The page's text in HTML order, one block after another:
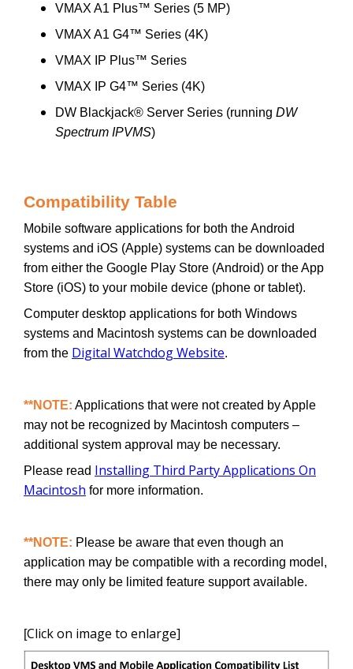
VMAX A1 Plus™ Series (5 MP)
VMAX A1 G4™ Series (4K)
VMAX IP Plus™ Series
VMAX IP G4™ Series (4K)
DW Blackjack® Server Series (running DW
Spectrum IPVMS)
Compatibility Table
Mobile software applications for both the Android
systems and iOS (Apple) systems can be downloaded
from either the Google Play Store (Android) or the App
Store (iOS) to your mobile device (phone or tablet).
Computer desktop applications for both Windows
systems and Macintosh systems can be downloaded
from the Digital Watchdog Website.
**NOTE: Applications that were not created by Apple
may not be recognized by Macintosh computers –
additional system approval may be necessary.
Please read Installing Third Party Applications On
Macintosh for more information.
**NOTE: Please be aware that even though an
application may be compatible with a recording model,
there may only be limited feature support available.
[Click on image to enlarge]